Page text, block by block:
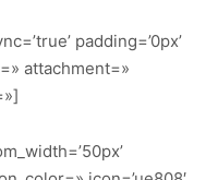
padding=’0px’
attachment=»